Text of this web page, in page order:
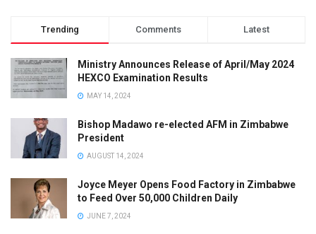
Trending Comments Latest
Ministry Announces Release of April/May 2024
HEXCO Examination Results
MAY 14, 2024
Bishop Madawo re-elected AFM in Zimbabwe
President
AUGUST 14, 2024
Joyce Meyer Opens Food Factory in Zimbabwe
to Feed Over 50,000 Children Daily
JUNE 7, 2024